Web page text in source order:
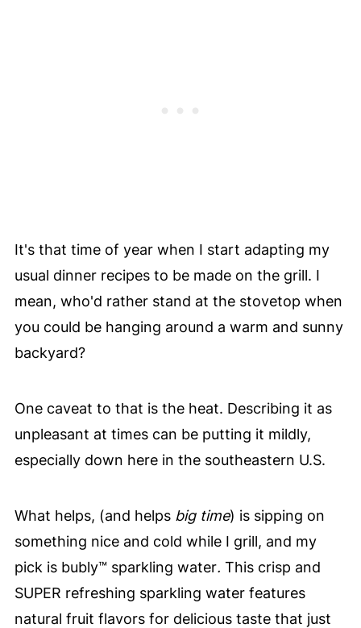
It's that time of year when I start adapting my
usual dinner recipes to be made on the grill. I
mean, who'd rather stand at the stovetop when
you could be hanging around a warm and sunny
backyard?
One caveat to that is the heat. Describing it as
unpleasant at times can be putting it mildly,
especially down here in the southeastern U.S.
What helps, (and helps big time) is sipping on
something nice and cold while I grill, and my
pick is bubly™ sparkling water. This crisp and
SUPER refreshing sparkling water features
natural fruit flavors for delicious taste that just